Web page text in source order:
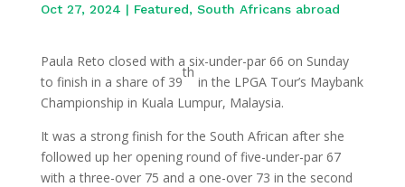
Oct 27, 2024 | Featured, South Africans abroad
Paula Reto closed with a six-under-par 66 on Sunday
to finish in a share of 39
th
in the LPGA Tour’s Maybank
Championship in Kuala Lumpur, Malaysia.
It was a strong finish for the South African after she
followed up her opening round of five-under-par 67
with a three-over 75 and a one-over 73 in the second